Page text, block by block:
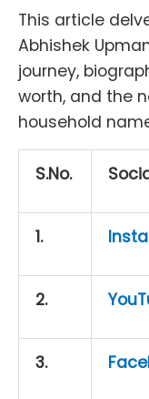
This article
Abhishek
journey,
worth, and the
household
S.No.
1.
2.
3.